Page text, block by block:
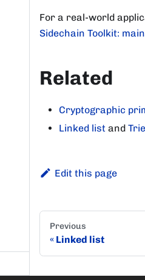
For a real-world
Sidechain Toolkit:
Related
Cryptographic
Linked list and Trie
Edit this page
Previous
Linked list